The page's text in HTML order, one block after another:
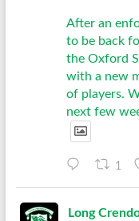
After an
to be back
the Oxford
with a new
of players.
next few
1
Long